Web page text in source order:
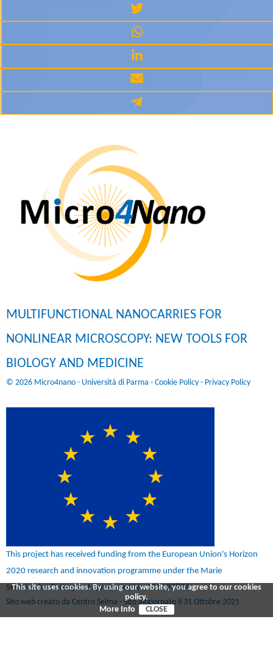
MULTIFUNCTIONAL NANOCARRIES FOR
NONLINEAR MICROSCOPY: NEW TOOLS FOR
BIOLOGY AND MEDICINE
© 2026 Micro4nano - Università di Parma - Cookie Policy - Privacy Policy
This project has received funding from the European Union's Horizon
2020 research and innovation programme under the Marie
Skłodowka-Curie grant agreement No 101007804
Sito web creato da Centro Selma - Sito aggiornato il 31 Ottobre 2021
This site uses cookies. By using our website, you agree to our cookies
policy.
More Info
CLOSE